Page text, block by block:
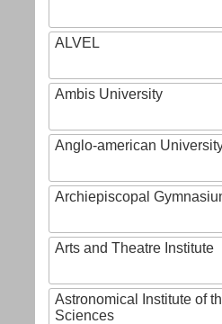
ALVEL
Ambis University
Anglo-american
Archiepiscopal
Arts and Theatre Institute
Astronomical Institute of
Sciences